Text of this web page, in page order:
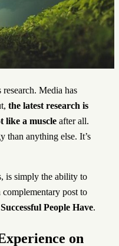
Media has
the latest research is
like a muscle after all.
than anything else. It’s
is simply the ability to
post to
People Have.
on